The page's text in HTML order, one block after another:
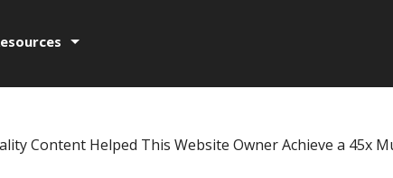
Content Helped This Website Owner Achieve a 45x